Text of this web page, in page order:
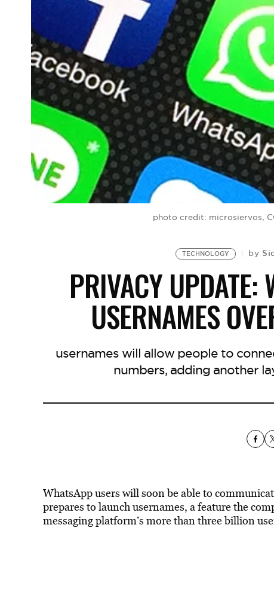
photo credit: microsiervos,
TECHNOLOGY by
PRIVACY UPDATE:
USERNAMES
usernames will allow people to
numbers, adding another
WhatsApp users will soon be able to
prepares to launch usernames, a feature the
messaging platform’s more than three billion